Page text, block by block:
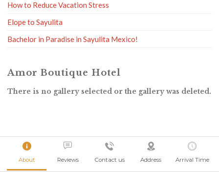
How to Reduce Vacation Stress
Elope to Sayulita
Bachelor in Paradise in Sayulita Mexico!
Amor Boutique Hotel
There is no gallery selected or the gallery was deleted.
About Reviews Contact us Address Arrival Time